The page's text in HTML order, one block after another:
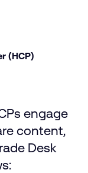
(HCP)
engage
content,
Desk